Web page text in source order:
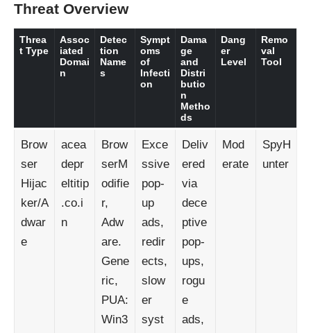
Threat Overview
Threa
t Type
Assoc
iated
Domai
n
Detec
tion
Name
s
Sympt
oms
of
Infecti
on
Dama
ge
and
Distri
butio
n
Metho
ds
Dang
er
Level
Remo
val
Tool
Brow
ser
Hijac
ker/A
dwar
e
acea
depr
eltitip
.co.i
n
Brow
serM
odifie
r,
Adw
are.
Gene
ric,
PUA:
Win3
Exce
ssive
pop-
up
ads,
redir
ects,
slow
er
syst
Deliv
ered
via
dece
ptive
pop-
ups,
rogu
e
ads,
Mod
erate
SpyH
unter